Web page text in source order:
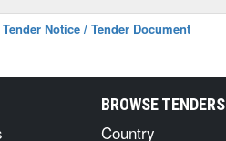
Notice / Tender Document
BROWSE TENDERS
Country